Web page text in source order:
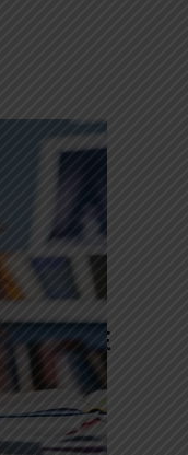
Shikha
Path to
& PTE
Hopes, our
lies in